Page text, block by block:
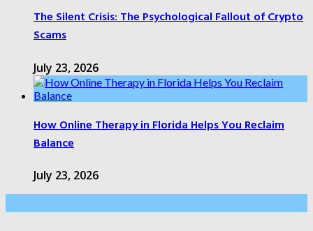
The Silent Crisis: The Psychological Fallout of Crypto
Scams
July 23, 2026
How Online Therapy in Florida Helps You Reclaim
Balance
July 23, 2026